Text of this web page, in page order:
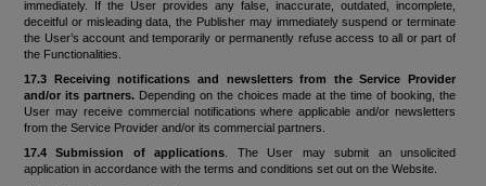
immediately. If the User provides any false, inaccurate, outdated, incomplete,
deceitful or misleading data, the Publisher may immediately suspend or terminate
the User’s account and temporarily or permanently refuse access to all or part of
the Functionalities.
17.3 Receiving notifications and newsletters from the Service Provider
and/or its partners. Depending on the choices made at the time of booking, the
User may receive commercial notifications where applicable and/or newsletters
from the Service Provider and/or its commercial partners.
17.4 Submission of applications . The User may submit an unsolicited
application in accordance with the terms and conditions set out on the Website.